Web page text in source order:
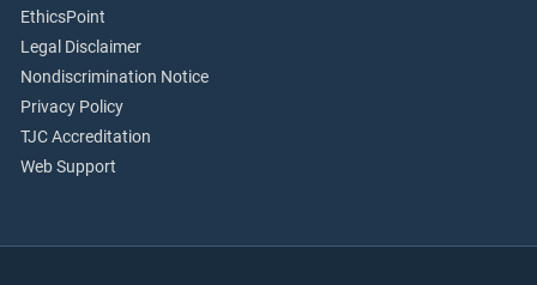
EthicsPoint
Legal Disclaimer
Nondiscrimination Notice
Privacy Policy
TJC Accreditation
Web Support